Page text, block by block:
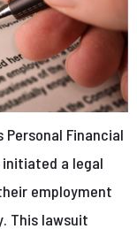
Financial
initiated a legal
employment
This lawsuit